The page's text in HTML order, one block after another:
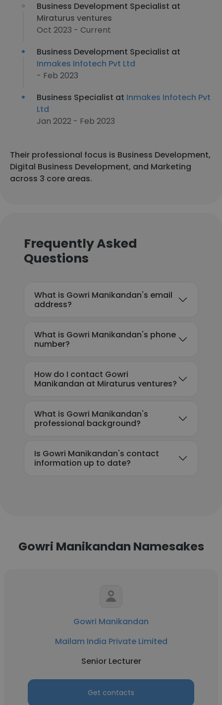
Business Development Specialist at
Miraturus ventures
Oct 2023 - Current
Business Development Specialist at
Inmakes Infotech Pvt Ltd
- Feb 2023
Business Specialist at Inmakes Infotech Pvt
Ltd
Jan 2022 - Feb 2023
Their professional focus is Business Development,
Digital Business Development, and Marketing
across 3 core areas.
Frequently Asked
Questions
What is Gowri Manikandan's email
address?
What is Gowri Manikandan's phone
number?
How do I contact Gowri
Manikandan at Miraturus ventures?
What is Gowri Manikandan's
professional background?
Is Gowri Manikandan's contact
information up to date?
Gowri Manikandan Namesakes
Gowri Manikandan
Mailam India Private Limited
Senior Lecturer
Get contacts